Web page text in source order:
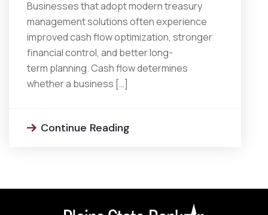
Businesses that adopt modern treasury
management solutions often experience
improved cash flow optimization, stronger
financial control, and better long-
term planning. Cash flow determines
whether a business […]
Continue Reading